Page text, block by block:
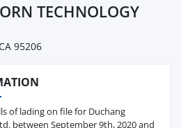
TECHNOLOGY
95206
of lading on file for Duchang
between September 9th, 2020 and